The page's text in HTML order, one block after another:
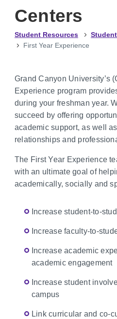
Centers
Student Resources
First Year Experience
Grand Canyon University’s
Experience program
during your freshman year.
succeed by offering
academic support, as well
relationships and
The First Year Experience
with an ultimate goal of
academically, socially and
Increase student-to-
Increase faculty-to-
Increase academic
academic engagement
Increase student
campus
Link curricular and co-